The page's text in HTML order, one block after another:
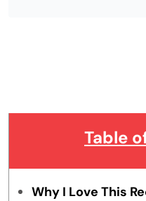
Table
Why I Love This